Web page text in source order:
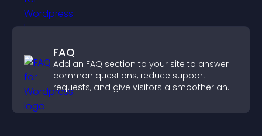
FAQ
Add an FAQ section to your site to answer
common questions, reduce support
requests, and give visitors a smoother and